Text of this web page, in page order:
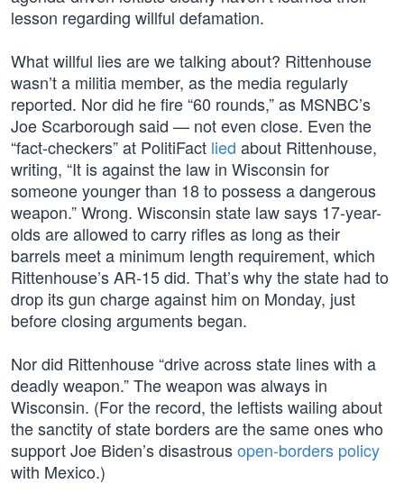
lesson regarding willful defamation.
What willful lies are we talking about? Rittenhouse
wasn’t a militia member, as the media regularly
reported. Nor did he fire “60 rounds,” as MSNBC’s
Joe Scarborough said — not even close. Even the
“fact-checkers” at PolitiFact lied about Rittenhouse,
writing, “It is against the law in Wisconsin for
someone younger than 18 to possess a dangerous
weapon.” Wrong. Wisconsin state law says 17-year-
olds are allowed to carry rifles as long as their
barrels meet a minimum length requirement, which
Rittenhouse’s AR-15 did. That’s why the state had to
drop its gun charge against him on Monday, just
before closing arguments began.
Nor did Rittenhouse “drive across state lines with a
deadly weapon.” The weapon was always in
Wisconsin. (For the record, the leftists wailing about
the sanctity of state borders are the same ones who
support Joe Biden’s disastrousopen-borders policy
with Mexico.)